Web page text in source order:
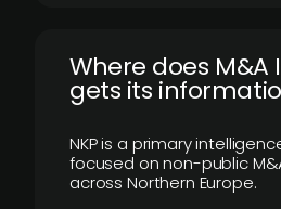
Where does M&A
gets its
NKP is a primary
focused on non-public
across Northern Europe.